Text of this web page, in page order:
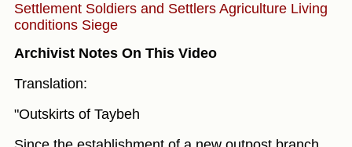
Settlement Soldiers and Settlers Agriculture Living
conditions Siege
Archivist Notes On This Video
Translation:
"Outskirts of Taybeh